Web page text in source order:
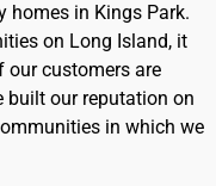
in Kings Park.
on Long Island, it
our customers are
built our reputation on
in which we